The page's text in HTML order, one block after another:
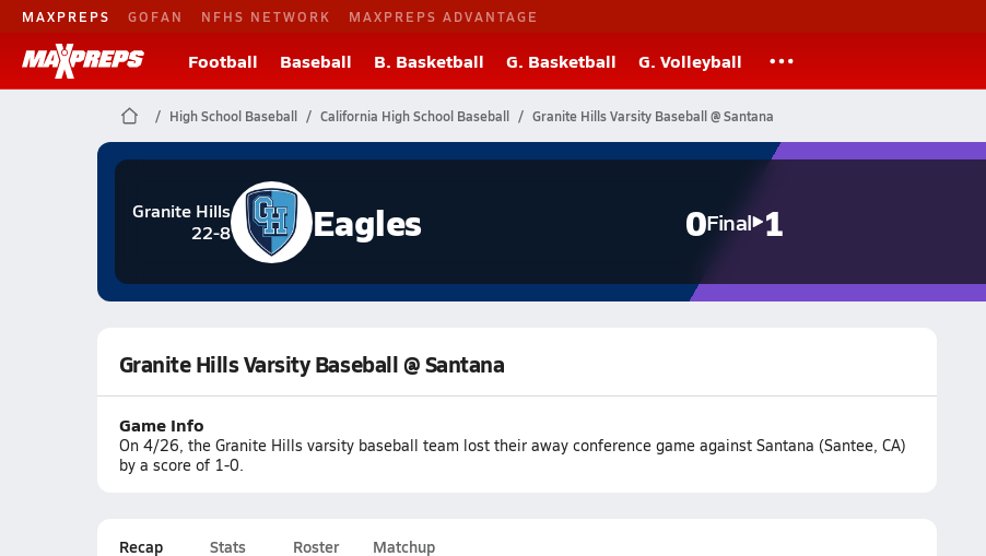
MAXPREPS GOFAN NFHS NETWORK MAXPREPS ADVANTAGE
Football Baseball B. Basketball G. Basketball G. Volleyball
High School Baseball California High School Baseball Granite Hills Varsity Baseball @ Santana
Granite Hills
22-8
Eagles 0Final 1
Granite Hills Varsity Baseball @ Santana
Game Info
On 4/26, the Granite Hills varsity baseball team lost their away conference game against Santana (Santee, CA)
by a score of 1-0.
Recap Stats Roster Matchup